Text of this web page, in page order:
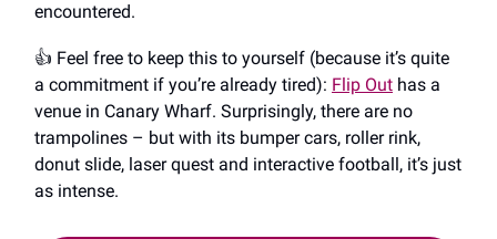
encountered.
👍️ Feel free to keep this to yourself (because it’s quite
a commitment if you’re already tired): Flip Out has a
venue in Canary Wharf. Surprisingly, there are no
trampolines ​​– but with its bumper cars, roller rink,
donut slide, laser quest and interactive football, it’s just
as intense.